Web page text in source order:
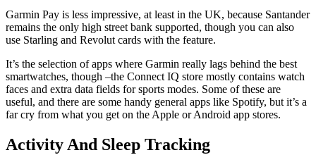
Garmin Pay is less impressive, at least in the UK, because Santander
remains the only high street bank supported, though you can also
use Starling and Revolut cards with the feature.
It’s the selection of apps where Garmin really lags behind the best
smartwatches, though –the Connect IQ store mostly contains watch
faces and extra data fields for sports modes. Some of these are
useful, and there are some handy general apps like Spotify, but it’s a
far cry from what you get on the Apple or Android app stores.
Activity And Sleep Tracking